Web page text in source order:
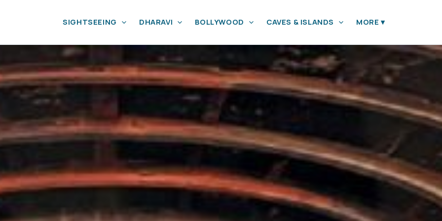
SIGHTSEEING DHARAVI BOLLYWOOD CAVES & ISLANDS MORE▾